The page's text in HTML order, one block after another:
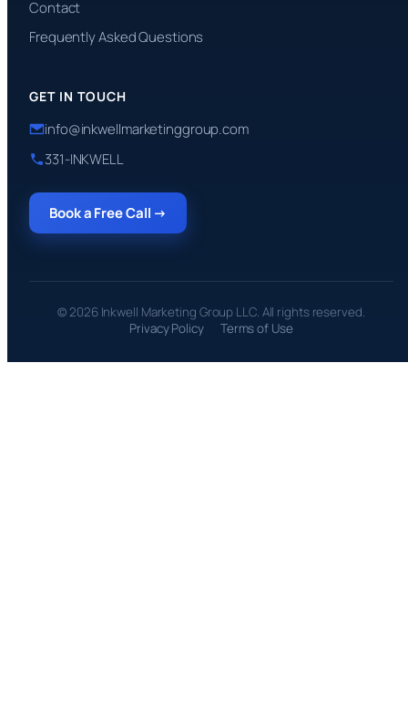
Contact
Frequently Asked Questions
GET IN TOUCH
info@inkwellmarketinggroup.com
331-INKWELL
Book a Free Call →
© 2026 Inkwell Marketing Group LLC. All rights reserved.
Privacy Policy
Terms of Use